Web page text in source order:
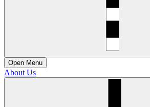
Open Menu
About Us